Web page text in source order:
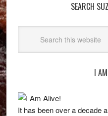
SEARCH
I
It has been over a decade